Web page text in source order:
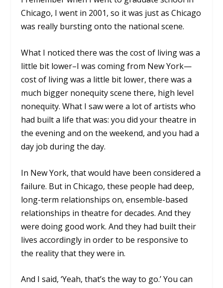
Chicago, I went in 2001, so it was just as Chicago
was really bursting onto the national scene.
What I noticed there was the cost of living was a
little bit lower–I was coming from New York—
cost of living was a little bit lower, there was a
much bigger nonequity scene there, high level
nonequity. What I saw were a lot of artists who
had built a life that was: you did your theatre in
the evening and on the weekend, and you had a
day job during the day.
In New York, that would have been considered a
failure. But in Chicago, these people had deep,
long-term relationships on, ensemble-based
relationships in theatre for decades. And they
were doing good work. And they had built their
lives accordingly in order to be responsive to
the reality that they were in.
And I said, ‘Yeah, that’s the way to go.’ You can